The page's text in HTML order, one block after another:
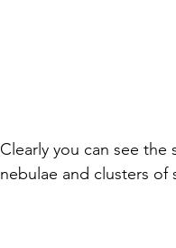
Clearly you can see
nebulae and clusters of